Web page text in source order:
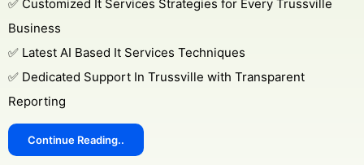
✅ Customized It Services Strategies for Every Trussville
Business
✅ Latest AI Based It Services Techniques
✅ Dedicated Support In Trussville with Transparent
Reporting
Continue Reading..